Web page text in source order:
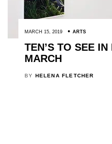
MARCH 15, 2019 ARTS
TEN’S TO SEE
MARCH
BY HELENA FLETCHER